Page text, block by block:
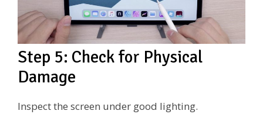
Step 5: Check for Physical
Damage
Inspect the screen under good lighting.